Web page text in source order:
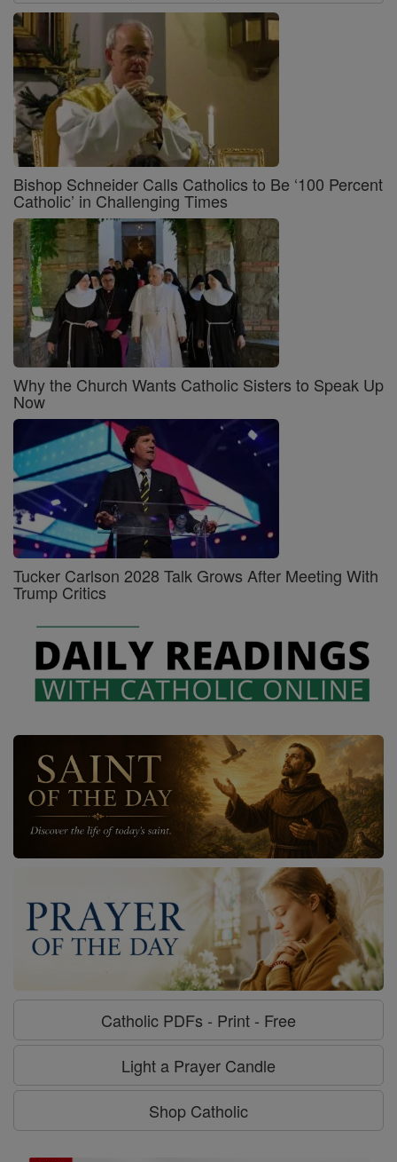
Bishop Schneider Calls Catholics to Be ‘100 Percent
Catholic’ in Challenging Times
Why the Church Wants Catholic Sisters to Speak Up
Now
Tucker Carlson 2028 Talk Grows After Meeting With
Trump Critics
Catholic PDFs - Print - Free
Light a Prayer Candle
Shop Catholic